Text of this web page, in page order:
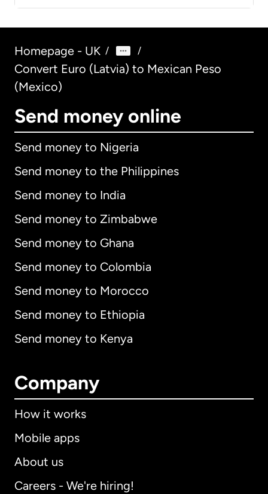
Homepage - UK / /
Convert Euro (Latvia) to Mexican Peso
(Mexico)
Send money online
Send money to Nigeria
Send money to the Philippines
Send money to India
Send money to Zimbabwe
Send money to Ghana
Send money to Colombia
Send money to Morocco
Send money to Ethiopia
Send money to Kenya
Company
How it works
Mobile apps
About us
Careers - We're hiring!